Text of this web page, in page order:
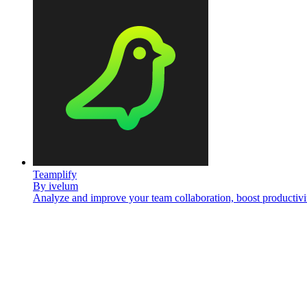
Teamplify
By ivelum
Analyze and improve your team collaboration, boost